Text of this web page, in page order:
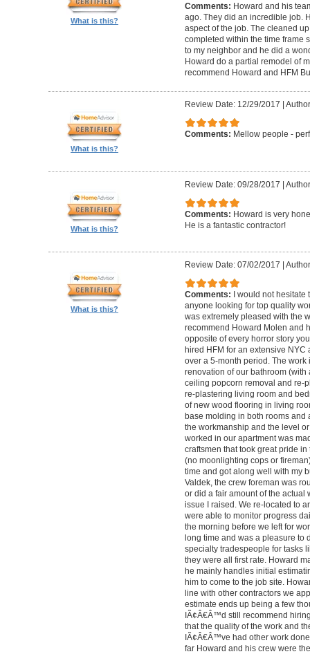
What is this?
Comments: Howard and his
ago. They did an incredible job.
aspect of the job. The cleaned
completed within the time frame
to my neighbor and he did a
Howard do a partial remodel of
recommend Howard and HFM
What is this?
Review Date: 12/29/2017
Comments: Mellow people -
What is this?
Review Date: 09/28/2017
Comments: Howard is very
He is a fantastic contractor!
What is this?
Review Date: 07/02/2017
Comments: I would not hesitate
anyone looking for top quality
was extremely pleased with the
recommend Howard Molen and
opposite of every horror story
hired HFM for an extensive
over a 5-month period. The
renovation of our bathroom
ceiling popcorn removal and re-
re-plastering living room and
of new wood flooring in living
base molding in both rooms and
the workmanship and the level
worked in our apartment was
craftsmen that took great pride
(no moonlighting cops or
time and got along well with my
Valdek, the crew foreman was
or did a fair amount of the actual
issue I raised. We re-located to
were able to monitor progress
the morning before we left for
long time and was a pleasure to
specialty tradespeople for tasks
they were all first rate. Howard
he mainly handles initial
him to come to the job site.
line with other contractors we
estimate ends up being a few
IÃ¢Â€Â™d still recommend
that the quality of the work and
IÃ¢Â€Â™ve had other work
far Howard and his crew were